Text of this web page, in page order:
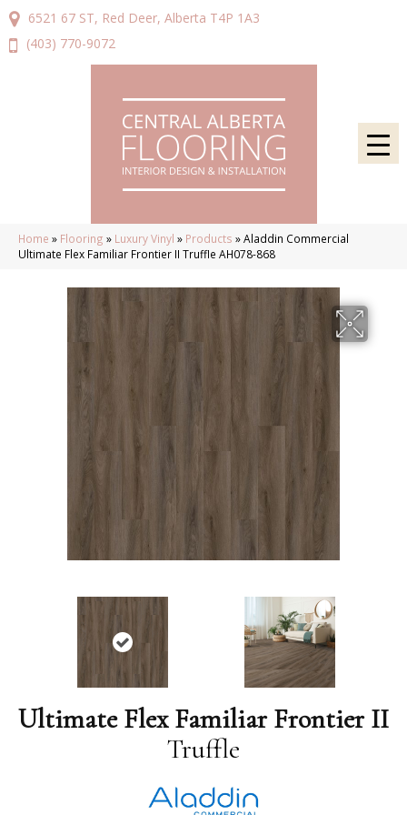
6521 67 ST, Red Deer, Alberta T4P 1A3
(403) 770-9072
Home » Flooring » Luxury Vinyl » Products »Aladdin Commercial
Ultimate Flex Familiar Frontier II Truffle AH078-868
Ultimate Flex Familiar Frontier II
Truffle